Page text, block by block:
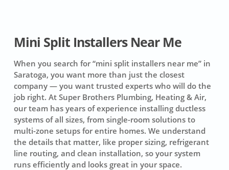
Mini Split Installers Near Me
When you search for “mini split installers near me” in
Saratoga, you want more than just the closest
company — you want trusted experts who will do the
job right. At Super Brothers Plumbing, Heating & Air,
our team has years of experience installing ductless
systems of all sizes, from single-room solutions to
multi-zone setups for entire homes. We understand
the details that matter, like proper sizing, refrigerant
line routing, and clean installation, so your system
runs efficiently and looks great in your space.